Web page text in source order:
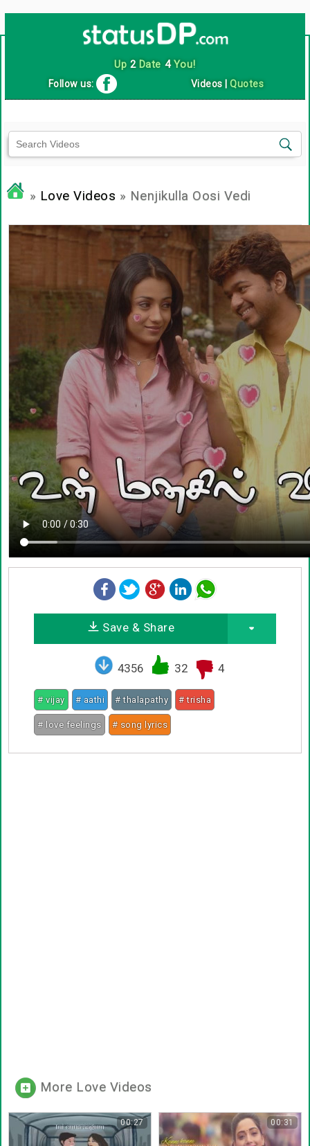
Up 2Date 4You!
Follow us: Videos |Quotes
» Love Videos » Nenjikulla Oosi Vedi
Save & Share
4356 32 4
# vijay # aathi # thalapathy # trisha
# love feelings # song lyrics
More Love Videos
00:27 00:31